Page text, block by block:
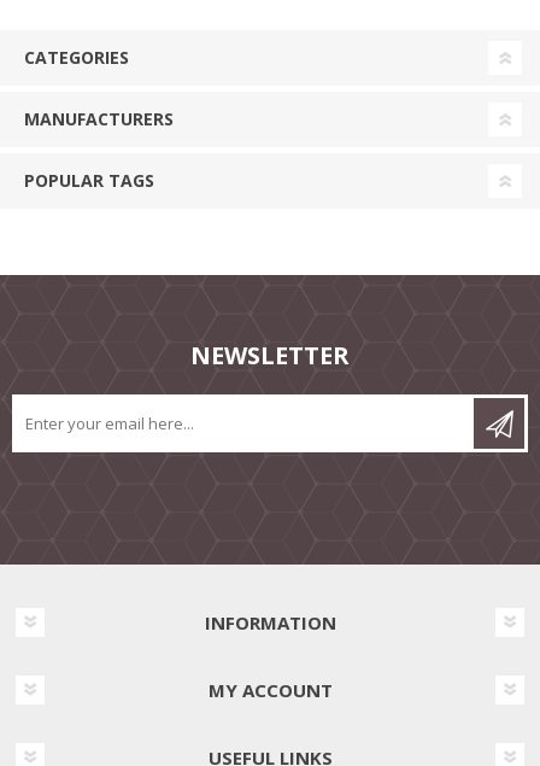
CATEGORIES
MANUFACTURERS
POPULAR TAGS
NEWSLETTER
INFORMATION
MY ACCOUNT
USEFUL LINKS